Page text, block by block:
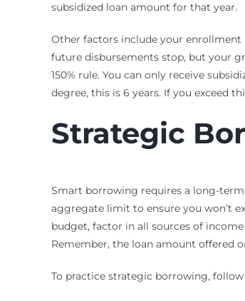
subsidized loan amount for that year.
Other factors include your enrollment
future disbursements stop, but your
150% rule. You can only receive
degree, this is 6 years. If you exceed
Strategic
Smart borrowing requires a long-
aggregate limit to ensure you won’t
budget, factor in all sources of
Remember, the loan amount offered
To practice strategic borrowing, follow